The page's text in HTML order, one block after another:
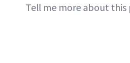
Tell me more about this